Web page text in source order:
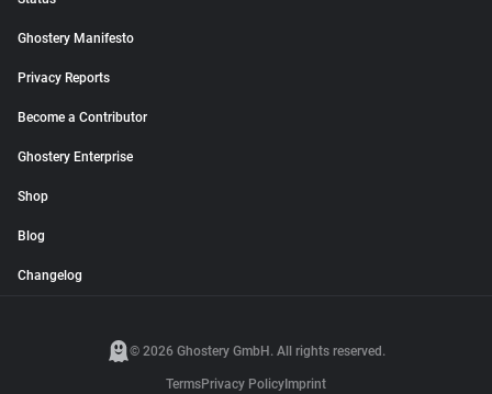
Ghostery Manifesto
Privacy Reports
Become a Contributor
Ghostery Enterprise
Shop
Blog
Changelog
© 2026 Ghostery GmbH. All rights reserved.
TermsPrivacy Policy Imprint